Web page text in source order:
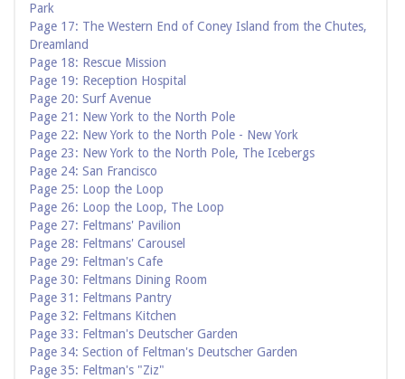
Park
Page 17: The Western End of Coney Island from the Chutes,
Dreamland
Page 18: Rescue Mission
Page 19: Reception Hospital
Page 20: Surf Avenue
Page 21: New York to the North Pole
Page 22: New York to the North Pole - New York
Page 23: New York to the North Pole, The Icebergs
Page 24: San Francisco
Page 25: Loop the Loop
Page 26: Loop the Loop, The Loop
Page 27: Feltmans' Pavilion
Page 28: Feltmans' Carousel
Page 29: Feltman's Cafe
Page 30: Feltmans Dining Room
Page 31: Feltmans Pantry
Page 32: Feltmans Kitchen
Page 33: Feltman's Deutscher Garden
Page 34: Section of Feltman's Deutscher Garden
Page 35: Feltman's "Ziz"